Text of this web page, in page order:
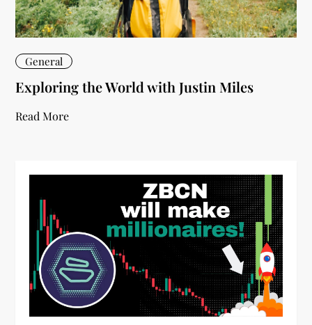
General
Exploring the World with Justin Miles
Read More